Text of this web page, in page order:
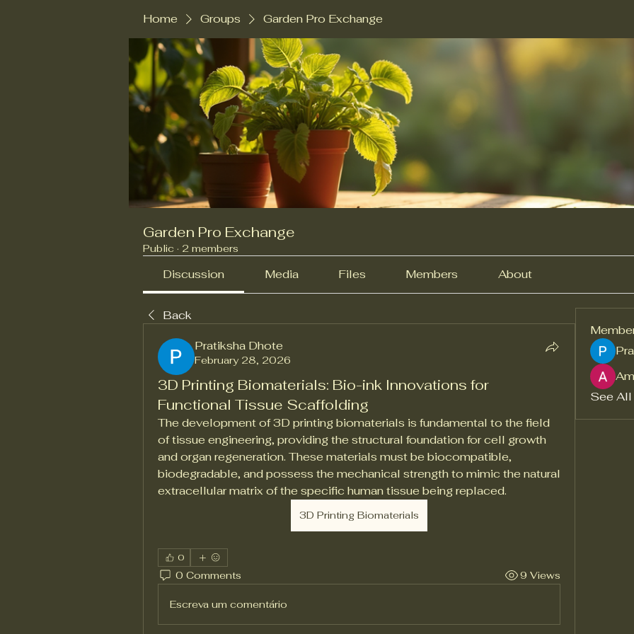
Home Groups Garden Pro Exchange
Garden Pro Exchange
Public · 2 members
Discussion Media Files Members About
Back
Pratiksha Dhote
February 28, 2026
3D Printing Biomaterials: Bio-ink Innovations for
Functional Tissue Scaffolding
The development of 3D printing biomaterials is fundamental to the field
of tissue engineering, providing the structural foundation for cell growth
and organ regeneration. These materials must be biocompatible,
biodegradable, and possess the mechanical strength to mimic the natural
extracellular matrix of the specific human tissue being replaced.
3D Printing Biomaterials
0
0 Comments 9 Views
Escreva um comentário
See All